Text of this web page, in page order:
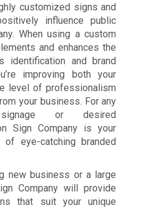
customized signs and
influence public
When using a custom
and enhances the
identification and brand
improving both your
level of professionalism
your business. For any
or desired
Sign Company is your
eye-catching branded
new business or a large
Company will provide
that suit your unique